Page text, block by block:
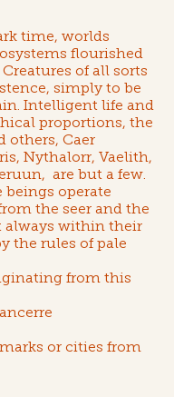
time, worlds
flourished
of all sorts
simply to be
Intelligent life and
proportions, the
others, Caer
, Nythalorr, Vaelith,
, are but a few.
beings operate
the seer and the
always within their
the rules of pale
from this
or cities from